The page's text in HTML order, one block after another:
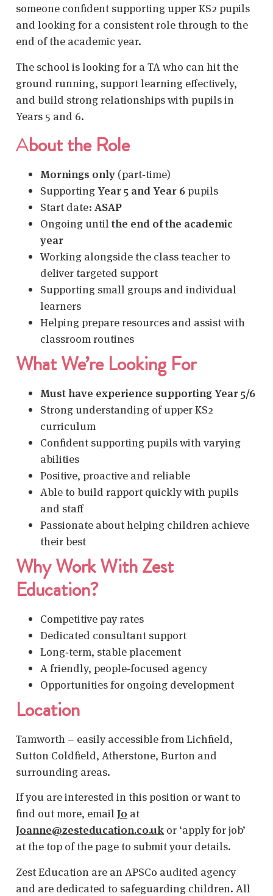
someone confident supporting upper KS2 pupils
and looking for a consistent role through to the
end of the academic year.
The school is looking for a TA who can hit the
ground running, support learning effectively,
and build strong relationships with pupils in
Years 5 and 6.
About the Role
Mornings only (part‑time)
SupportingYear 5 and Year 6pupils
Start date: ASAP
Ongoing until the end of the academic
year
Working alongside the class teacher to
deliver targeted support
Supporting small groups and individual
learners
Helping prepare resources and assist with
classroom routines
What We’re Looking For
Must have experience supporting Year 5/6
Strong understanding of upper KS2
curriculum
Confident supporting pupils with varying
abilities
Positive, proactive and reliable
Able to build rapport quickly with pupils
and staff
Passionate about helping children achieve
their best
Why Work With Zest
Education?
Competitive pay rates
Dedicated consultant support
Long‑term, stable placement
A friendly, people‑focused agency
Opportunities for ongoing development
Location
Tamworth – easily accessible from Lichfield,
Sutton Coldfield, Atherstone, Burton and
surrounding areas.
If you are interested in this position or want to
find out more, email Jo at
Joanne@zesteducation.co.uk or ‘apply for job’
at the top of the page to submit your details.
Zest Education are an APSCo audited agency
and are dedicated to safeguarding children. All